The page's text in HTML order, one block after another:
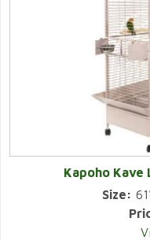
Kapoho Kave
Size: